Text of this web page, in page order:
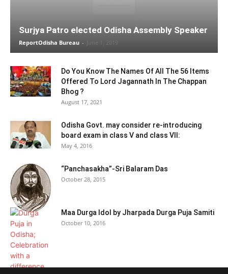
Surjya Patro elected Odisha Assembly Speaker
ReportOdisha Bureau - June 1, 2019
Do You Know The Names Of All The 56 Items
Offered To Lord Jagannath In The Chappan
Bhog ?
August 17, 2021
Odisha Govt. may consider re-introducing
board exam in class V and class VII:
May 4, 2016
“Panchasakha”-Sri Balaram Das
October 28, 2015
Maa Durga Idol by Jharpada Durga Puja Samiti
October 10, 2016